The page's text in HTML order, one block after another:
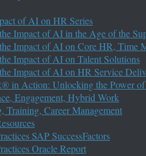
of AI on HR Series
Impact of AI in the Age of the
Impact of AI on Core HR, Time
Impact of AI on Talent Solutions
Impact of AI on HR Service
in Action: Unlocking the Power
Engagement, Hybrid Work
Training, Career Management
SAP SuccessFactors
Oracle Report